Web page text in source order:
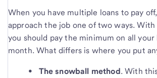
When you have multiple loans to pay
approach the job one of two ways.
you should pay the minimum on all your
month. What differs is where you put
• The snowball method. With